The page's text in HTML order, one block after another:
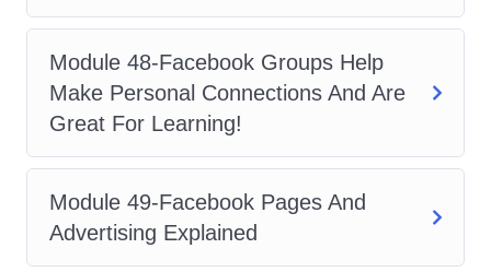
Module 48-Facebook Groups Help
Make Personal Connections And Are
Great For Learning!
Module 49-Facebook Pages And
Advertising Explained